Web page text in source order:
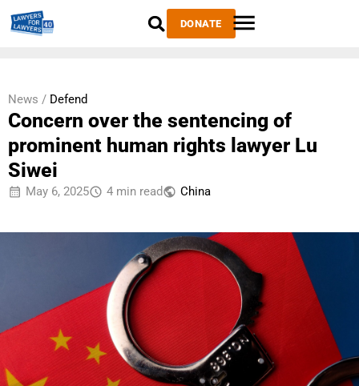
DONATE
News / Defend
Concern over the sentencing of
prominent human rights lawyer Lu
Siwei
May 6, 2025 4 min read China